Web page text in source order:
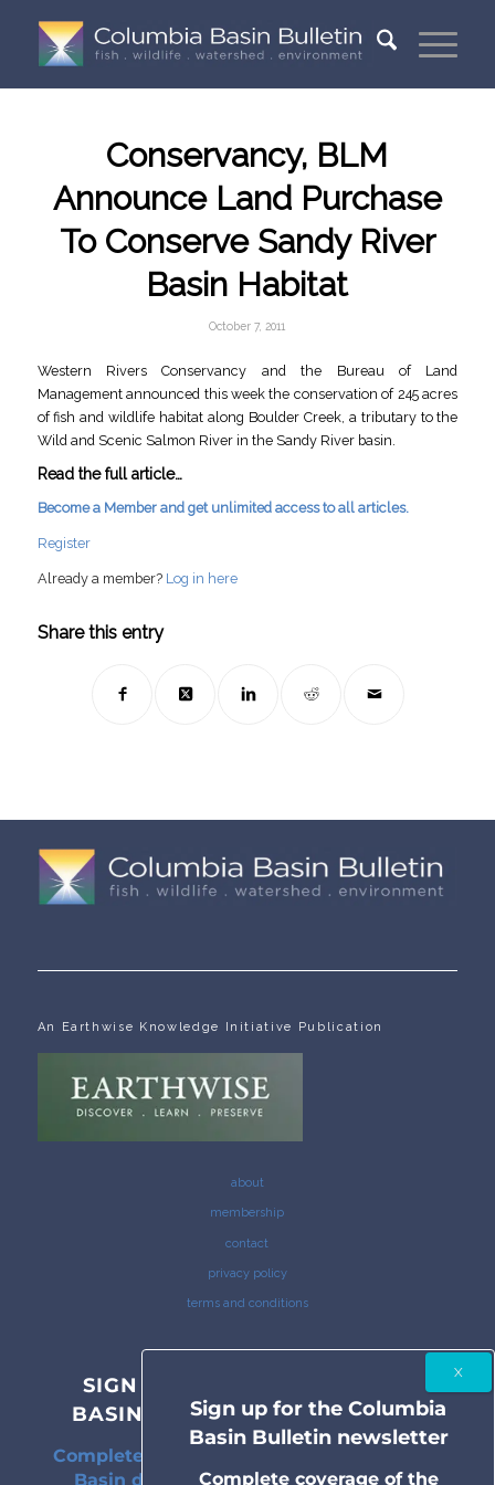
Conservancy, BLM
Announce Land Purchase
To Conserve Sandy River
Basin Habitat
October 7, 2011
Western Rivers Conservancy and the Bureau of Land
Management announced this week the conservation of 245 acres
of fish and wildlife habitat along Boulder Creek, a tributary to the
Wild and Scenic Salmon River in the Sandy River basin.
Read the full article…
Become a Member and get unlimited access to all articles.
Register
Already a member? Log in here
Share this entry
An Earthwise Knowledge Initiative Publication
about
membership
contact
privacy policy
terms and conditions
SIGN UP FOR THE COLUMBIA
BASIN BULLETIN NEWSLETTER
Complete coverage of the Columbia River
Basin delivered to your inbox twice a
Sign up for the Columbia
Basin Bulletin newsletter
Complete coverage of the